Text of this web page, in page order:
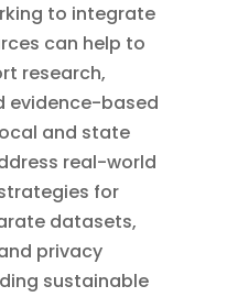
to integrate
can help to
research,
evidence-based
and state
real-world
for
datasets,
privacy
sustainable